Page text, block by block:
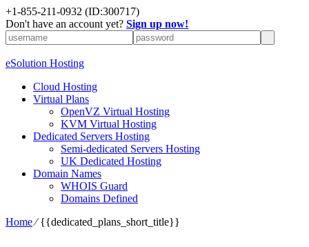
+1-855-211-0932 (ID:300717)
Don't have an account yet? Sign up now!
eSolution Hosting
Cloud Hosting
Virtual Plans
OpenVZ Virtual Hosting
KVM Virtual Hosting
Dedicated Servers Hosting
Semi-dedicated Servers Hosting
UK Dedicated Hosting
Domain Names
WHOIS Guard
Domains Defined
Home⁄{{dedicated_plans_short_title}}